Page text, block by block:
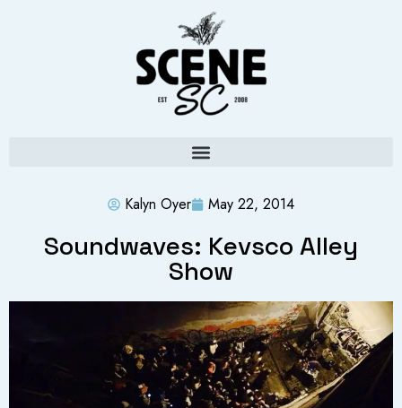
Kalyn Oyer May 22, 2014
Soundwaves: Kevsco Alley
Show